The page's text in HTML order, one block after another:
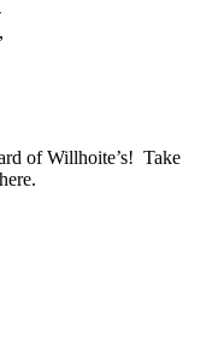
of Willhoite’s! Take